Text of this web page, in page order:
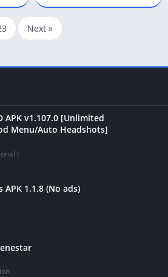
Next »
APK v1.107.0 [Unlimited
Menu/Auto Headshots]
I
1.1.8 (No ads)